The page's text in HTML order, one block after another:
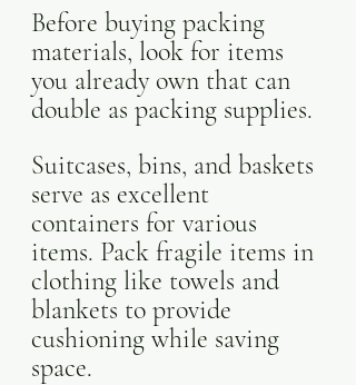
Before buying packing
materials, look for items
you already own that can
double as packing supplies.
Suitcases, bins, and baskets
serve as excellent
containers for various
items. Pack fragile items in
clothing like towels and
blankets to provide
cushioning while saving
space.